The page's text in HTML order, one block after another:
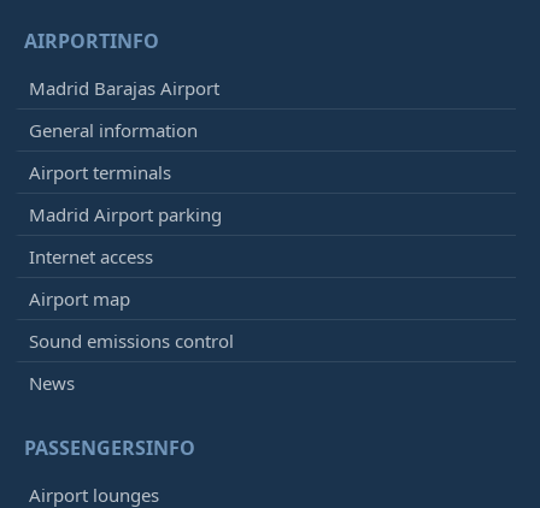
AIRPORTINFO
Madrid Barajas Airport
General information
Airport terminals
Madrid Airport parking
Internet access
Airport map
Sound emissions control
News
PASSENGERSINFO
Airport lounges